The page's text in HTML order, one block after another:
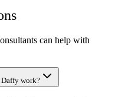
can help with
Daffy work?